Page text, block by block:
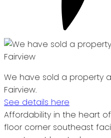
We have sold a property at
Fairview.
See details here
Affordability in the heart
floor corner southeast